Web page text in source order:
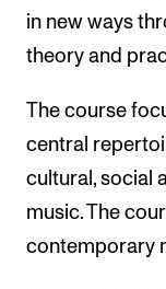
Collaboration
Networks
International
IN.TUNE
in new ways
theory and
The course
central
cultural, social
music. The
contemporary